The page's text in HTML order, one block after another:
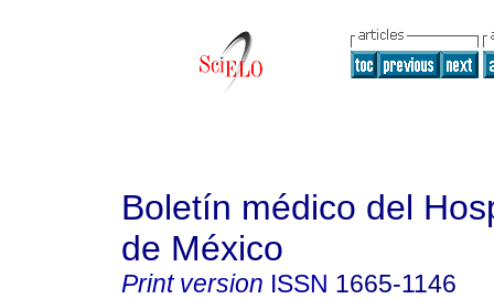
Boletín médico del
de México
Print version ISSN 1665-1146